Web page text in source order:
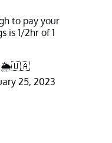
to pay your
is 1/2hr of 1
🌦🇺🇦
25, 2023